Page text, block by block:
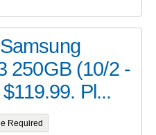
250GB (10/2 -
Pl...
Required